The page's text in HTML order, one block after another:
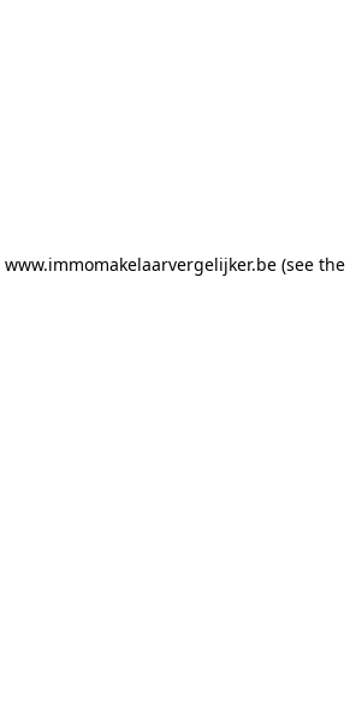
www.immomakelaarvergelijker.be (see the